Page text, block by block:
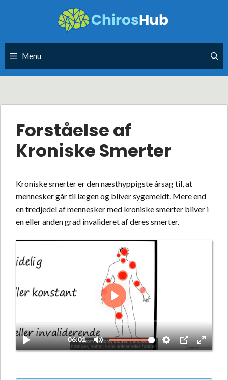
Menu
Forståelse af
Kroniske Smerter
Kroniske smerter er den næsthyppigste årsag til, at
mennesker går til lægen og bliver sygemeldt. Mere end
en tredjedel af mennesker med kroniske smerter bliver i
en eller anden grad invalideret af deres smerter.